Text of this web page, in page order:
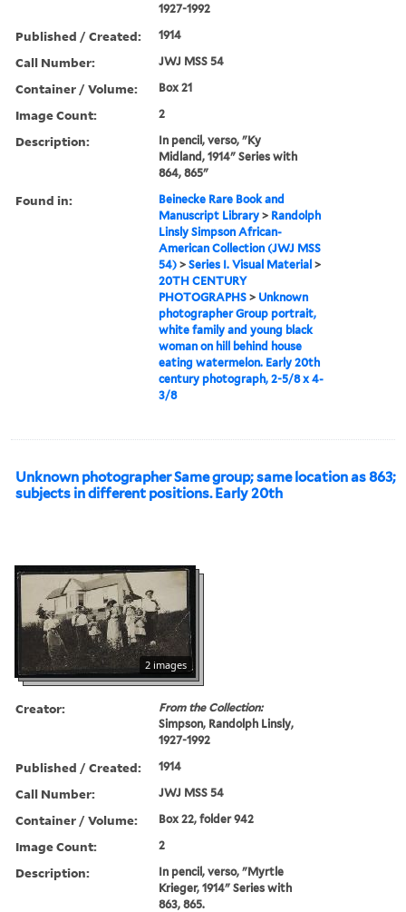
1927-1992
Published / Created: 1914
Call Number: JWJ MSS 54
Container / Volume: Box 21
Image Count: 2
Description:
In pencil, verso, "Ky
Midland, 1914" Series with
864, 865"
Found in:
Beinecke Rare Book and
Manuscript Library > Randolph
Linsly Simpson African-
American Collection (JWJ MSS
54) >Series I. Visual Material >
20TH CENTURY
PHOTOGRAPHS > Unknown
photographer Group portrait,
white family and young black
woman on hill behind house
eating watermelon. Early 20th
century photograph, 2-5/8 x 4-
3/8
Unknown photographer Same group; same location as 863;
subjects in different positions. Early 20th
2 images
Creator:
From the Collection:
Simpson, Randolph Linsly,
1927-1992
Published / Created: 1914
Call Number: JWJ MSS 54
Container / Volume: Box 22, folder 942
Image Count: 2
Description:
In pencil, verso, "Myrtle
Krieger, 1914" Series with
863, 865.